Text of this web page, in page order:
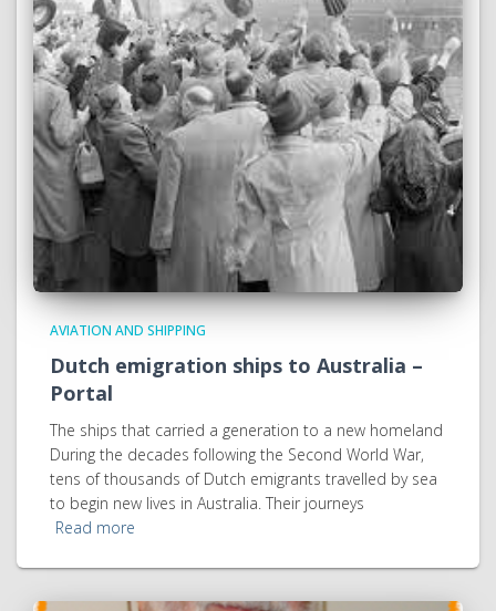
AVIATION AND SHIPPING
Dutch emigration ships to Australia –
Portal
The ships that carried a generation to a new homeland
During the decades following the Second World War,
tens of thousands of Dutch emigrants travelled by sea
to begin new lives in Australia. Their journeys
Read more